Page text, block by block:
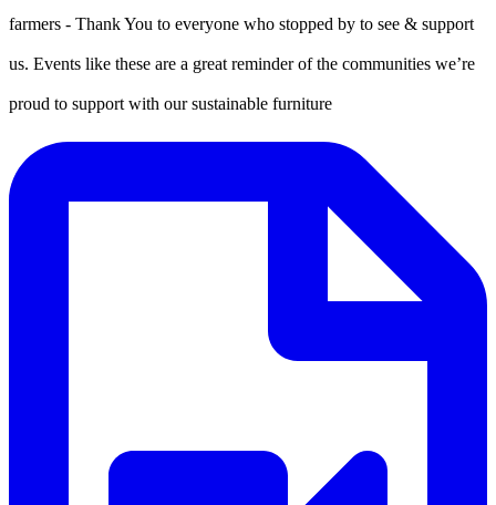
farmers - Thank You to everyone who stopped by to see & support
us. Events like these are a great reminder of the communities we’re
proud to support with our sustainable furniture